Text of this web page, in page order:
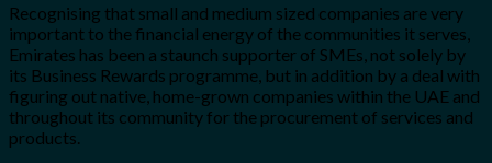
Recognising that small and medium sized companies are very
important to the financial energy of the communities it serves,
Emirates has been a staunch supporter of SMEs, not solely by
its Business Rewards programme, but in addition by a deal with
figuring out native, home-grown companies within the UAE and
throughout its community for the procurement of services and
products.